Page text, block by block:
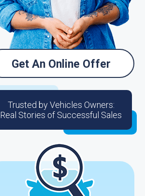
Get An Online Offer
Trusted by Vehicles Owners:
Real Stories of Successful Sales